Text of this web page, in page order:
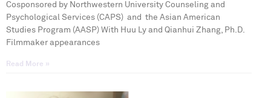
Cosponsored by Northwestern University Counseling and
Psychological Services (CAPS) and the Asian American
Studies Program (AASP) With Huu Ly and Qianhui Zhang, Ph.D.
Filmmaker appearances
Read More »